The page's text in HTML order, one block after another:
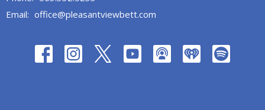
Email: office@pleasantviewbett.com